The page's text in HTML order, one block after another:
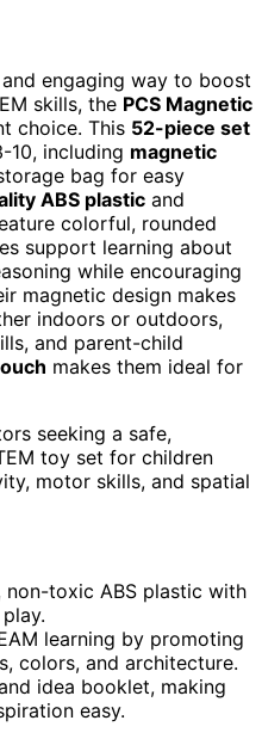
engaging way to boost
skills, the PCS Magnetic
choice. This 52-piece set
10, including magnetic
bag for easy
ABS plastic and
colorful, rounded
support learning about
while encouraging
magnetic design makes
indoors or outdoors,
and parent-child
makes them ideal for
seeking a safe,
toy set for children
motor skills, and spatial
toxic ABS plastic with
learning by promoting
colors, and architecture.
idea booklet, making
easy.